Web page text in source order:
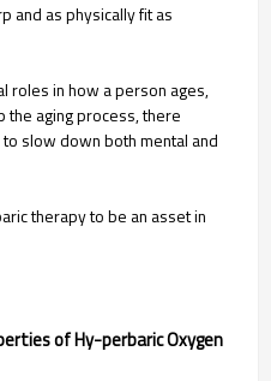
and asphysically fit as
roles inhow a person ages,
the aging process, there
to slowdown both mental and
therapy to be an asset in
of Hy-perbaric Oxygen